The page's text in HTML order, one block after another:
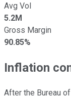
Avg Vol
5.2M
Gross Margin
90.85%
Inflation
After the Bureau